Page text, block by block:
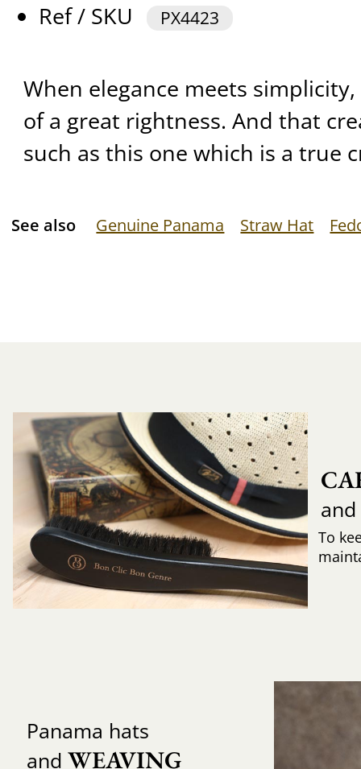
Ref / SKU
PX4423
When elegance meets
of a great rightness. And that
such as this one which is a true
See also Genuine Panama Straw Hat
To
Panama hats
and WEAVING